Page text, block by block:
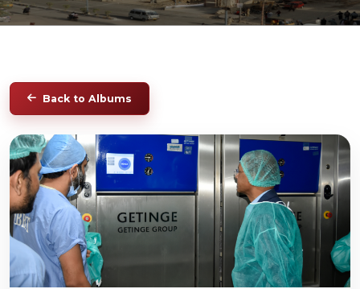
Back to Albums